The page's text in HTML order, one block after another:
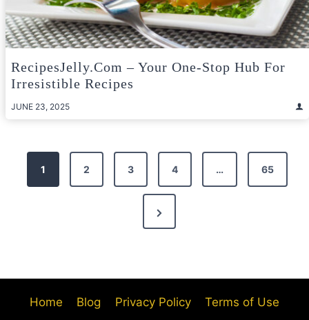
RecipesJelly.com – Your One-Stop Hub For
Irresistible Recipes
JUNE 23, 2025
Posts
pagination
1 2 3 4 … 65
Next
Page
Home Blog Privacy Policy Terms of Use